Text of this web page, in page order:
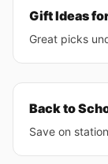
Gift Ideas
Great picks
Back to
Save on